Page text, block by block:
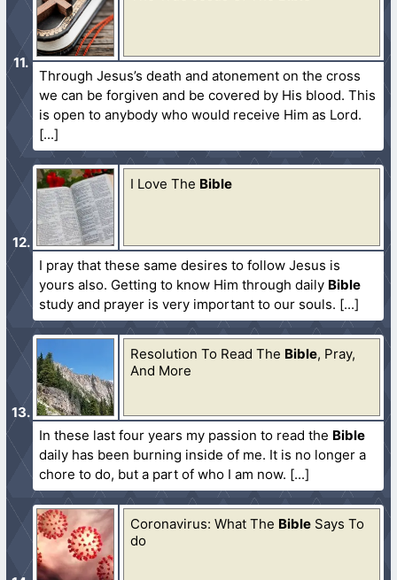
Through Jesus’s death and atonement on the cross
we can be forgiven and be covered by His blood. This
is open to anybody who would receive Him as Lord.
I Love The Bible
I pray that these same desires to follow Jesus is
yours also. Getting to know Him through daily Bible
study and prayer is very important to our souls.
Resolution To Read The Bible, Pray,
And More
In these last four years my passion to read the Bible
daily has been burning inside of me. It is no longer a
chore to do, but a part of who I am now.
Coronavirus: What The Bible Says To
do